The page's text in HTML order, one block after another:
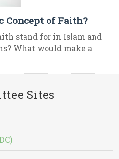
Concept of Faith?
stand for in Islam and
What would make a
Sites